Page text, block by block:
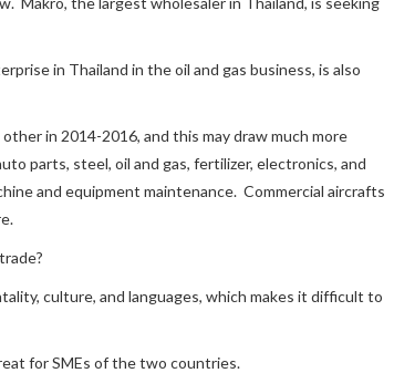
in Thailand in the oil and gas business, is also
in 2014-2016, and this may draw much more
parts, steel, oil and gas, fertilizer, electronics, and
and equipment maintenance. Commercial aircrafts
culture, and languages, which makes it difficult to
for SMEs of the two countries.